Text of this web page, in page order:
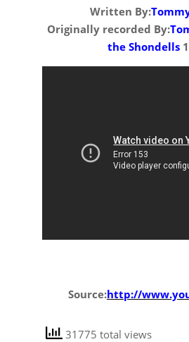
Written By:
Originally recorded By:
the Shondells
Source:http://
31775 total views